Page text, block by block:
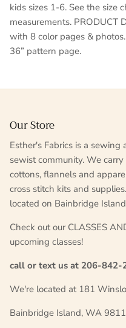
kids sizes 1-6. See the size
measurements. PRODUCT
with 8 color pages &
36” pattern page.
Our Store
Esther's Fabrics is a
sewist community. We
cottons, flannels and
cross stitch kits and
located on Bainbridge
Check out our CLASSES
upcoming classes!
call or text us at 206-842-
We're located at 181
Bainbridge Island, WA